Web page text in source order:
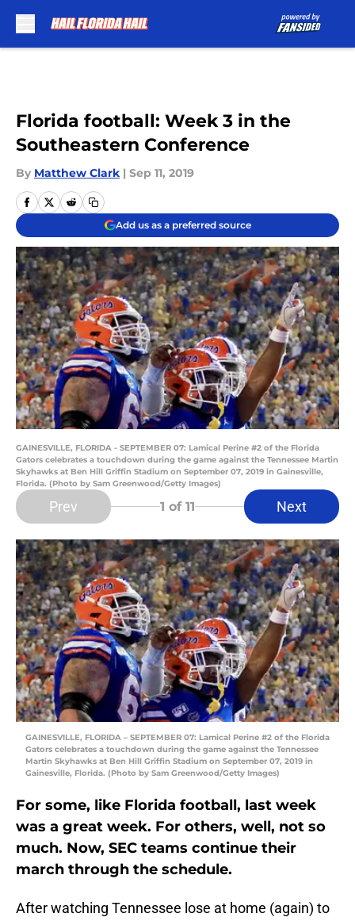
Florida football: Week 3 in the
Southeastern Conference
By Matthew Clark | Sep 11, 2019
Add us as a preferred source
GAINESVILLE, FLORIDA - SEPTEMBER 07: Lamical Perine #2 of the Florida
Gators celebrates a touchdown during the game against the Tennessee Martin
Skyhawks at Ben Hill Griffin Stadium on September 07, 2019 in Gainesville,
Florida. (Photo by Sam Greenwood/Getty Images)
Prev 1 of 11 Next
GAINESVILLE, FLORIDA – SEPTEMBER 07: Lamical Perine #2 of the Florida
Gators celebrates a touchdown during the game against the Tennessee
Martin Skyhawks at Ben Hill Griffin Stadium on September 07, 2019 in
Gainesville, Florida. (Photo by Sam Greenwood/Getty Images)
For some, like Florida football, last week
was a great week. For others, well, not so
much. Now, SEC teams continue their
march through the schedule.
After watching Tennessee lose at home (again) to